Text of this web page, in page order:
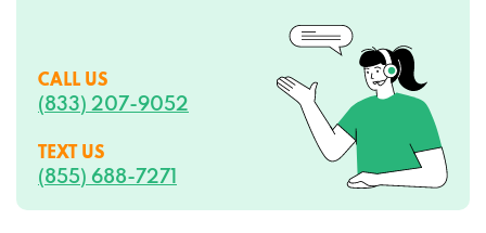
CALL US
(833) 207-9052
TEXT US
(855) 688-7271